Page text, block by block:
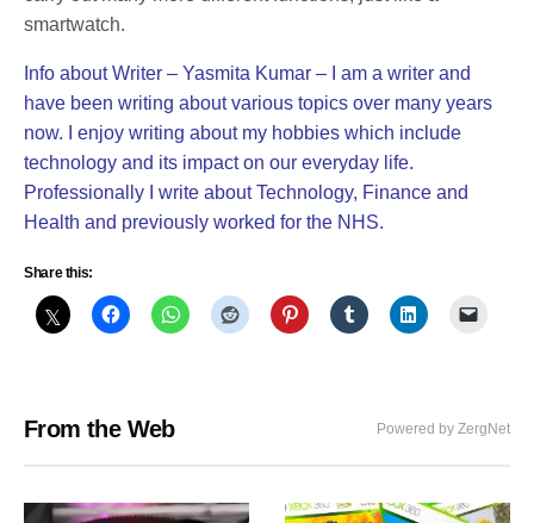
smartwatch.
Info about Writer – Yasmita Kumar – I am a writer and
have been writing about various topics over many years
now. I enjoy writing about my hobbies which include
technology and its impact on our everyday life.
Professionally I write about Technology, Finance and
Health and previously worked for the NHS.
Share this:
From the Web Powered by ZergNet